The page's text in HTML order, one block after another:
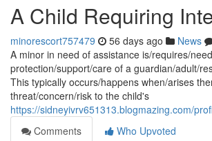
A Child Requiring
minorescort757479 56 days ago News
A minor in need of assistance is/requires/
protection/support/care of a guardian/adult/
This typically occurs/happens when/arises
threat/concern/risk to the child's
https://sidneyivrv651313.blogmazing.com/
Comments
Who Upvoted